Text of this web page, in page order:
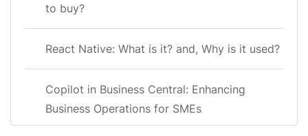
to buy?
React Native: What is it? and, Why is it used?
Copilot in Business Central: Enhancing
Business Operations for SMEs